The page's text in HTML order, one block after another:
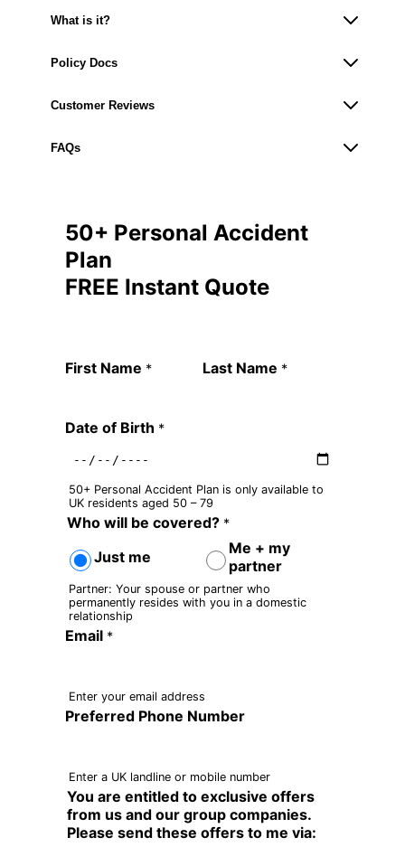
What is it?
Policy Docs
Customer Reviews
FAQs
50+ Personal Accident
Plan
FREE Instant Quote
Quote Request Form
First Name * Last Name *
Date of Birth *
50+ Personal Accident Plan is only available to
UK residents aged 50 – 79
Who will be covered? *
Just me
Me + my
partner
Partner: Your spouse or partner who
permanently resides with you in a domestic
relationship
Email *
Enter your email address
Preferred Phone Number
Enter a UK landline or mobile number
You are entitled to exclusive offers
from us and our group companies.
Please send these offers to me via: